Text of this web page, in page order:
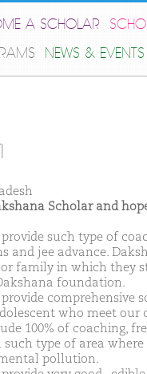
A SCHOLAR
NEWS & EVENTS
Scholar and
such type of
and jee advance.
family in which they
foundation.
comprehensive
who meet our
100% of coaching,
type of area where
pollution.